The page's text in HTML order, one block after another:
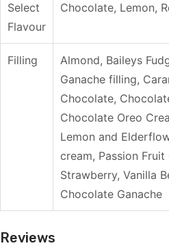
Select
Flavour
Chocolate, Lemon,
Filling
Almond, Baileys
Ganache filling,
Chocolate,
Chocolate Oreo
Lemon and
cream, Passion
Strawberry, Vanilla
Chocolate Ganache
Reviews